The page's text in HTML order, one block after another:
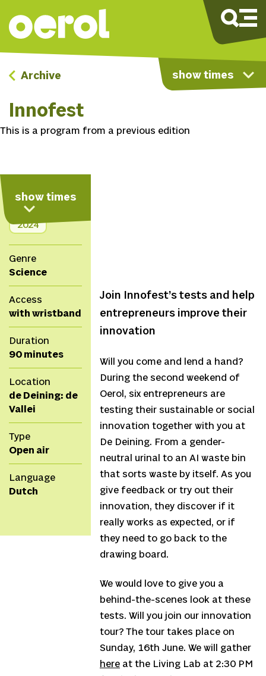
show times
Archive
Innofest
This is a program from a previous edition
show times
Info
2024
Genre
Science
Access
with wristband
Duration
90 minutes
Location
de Deining: de
Vallei
Type
Open air
Language
Dutch
Join Innofest’s tests and help
entrepreneurs improve their
innovation
Will you come and lend a hand?
During the second weekend of
Oerol, six entrepreneurs are
testing their sustainable or social
innovation together with you at
De Deining. From a gender-
neutral urinal to an AI waste bin
that sorts waste by itself. As you
give feedback or try out their
innovation, they discover if it
really works as expected, or if
they need to go back to the
drawing board.
We would love to give you a
behind-the-scenes look at these
tests. Will you join our innovation
tour? The tour takes place on
Sunday, 16th June. We will gather
here at the Living Lab at 2:30 PM